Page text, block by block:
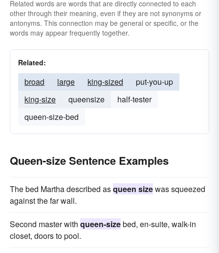
Related words are words that are directly connected to each
other through their meaning, even if they are not synonyms or
antonyms. This connection may be general or specific, or the
words may appear frequently together.
Related:
broad large king-sized
put-you-up
king-size
queensize
half-tester
queen-size-bed
Queen-size Sentence Examples
The bed Martha described asqueen sizewas squeezed
against the far wall.
Second master with queen-sizebed, en-suite, walk-in
closet, doors to pool.